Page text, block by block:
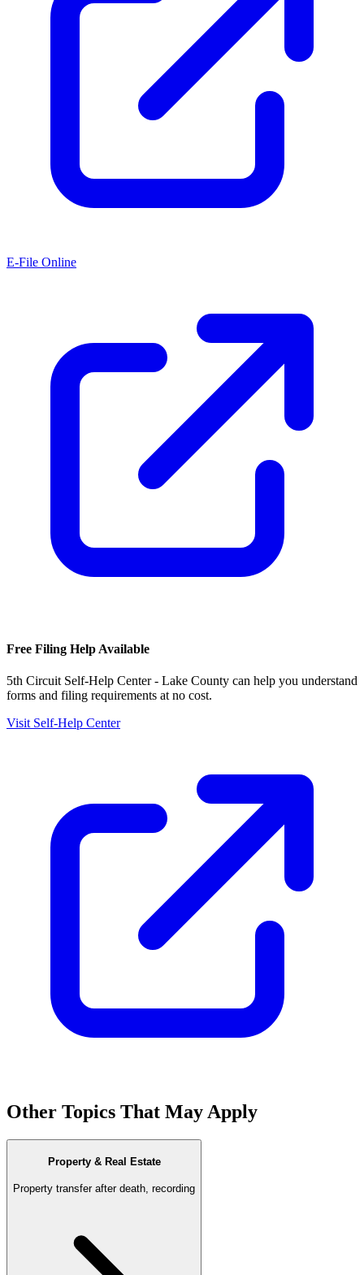
E-File Online
Free Filing Help Available
5th Circuit Self-Help Center - Lake County can help you understand
forms and filing requirements at no cost.
Visit Self-Help Center
Other Topics That May Apply
Property & Real Estate
Property transfer after death, recording